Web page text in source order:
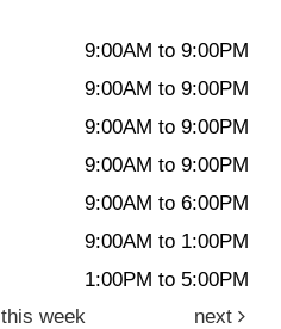
9:00AM to 9:00PM
9:00AM to 9:00PM
9:00AM to 9:00PM
9:00AM to 9:00PM
9:00AM to 6:00PM
9:00AM to 1:00PM
1:00PM to 5:00PM
this week
next